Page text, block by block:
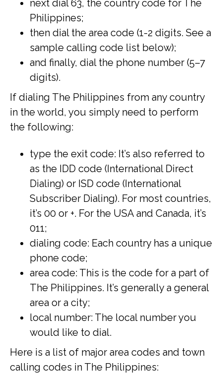
next dial 63, the country code for The
Philippines;
then dial the area code (1-2 digits. See a
sample calling code list below);
and finally, dial the phone number (5–7
digits).
If dialing The Philippines from any country
in the world, you simply need to perform
the following:
type the exit code: It’s also referred to
as the IDD code (International Direct
Dialing) or ISD code (International
Subscriber Dialing). For most countries,
it’s 00 or +. For the USA and Canada, it’s
011;
dialing code: Each country has a unique
phone code;
area code: This is the code for a part of
The Philippines. It’s generally a general
area or a city;
local number: The local number you
would like to dial.
Here is a list of major area codes and town
calling codes in The Philippines: